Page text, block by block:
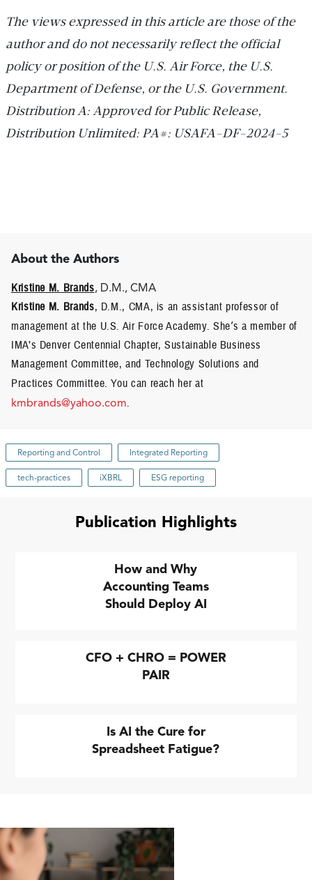
The views expressed in this article are those of the
author and do not necessarily reflect the official
policy or position of the U.S. Air Force, the U.S.
Department of Defense, or the U.S. Government.
Distribution A: Approved for Public Release,
Distribution Unlimited: PA#: USAFA-DF-2024-5
About the Authors
Kristine M. Brands, D.M., CMA
Kristine M. Brands, D.M., CMA, is an assistant professor of
management at the U.S. Air Force Academy. She’s a member of
IMA’s Denver Centennial Chapter, Sustainable Business
Management Committee, and Technology Solutions and
Practices Committee.You can reach her at
kmbrands@yahoo.com.
Reporting and Control Integrated Reporting
tech-practices iXBRL ESG reporting
Publication Highlights
How and Why
Accounting Teams
Should Deploy AI
CFO + CHRO = POWER
PAIR
Is AI the Cure for
Spreadsheet Fatigue?